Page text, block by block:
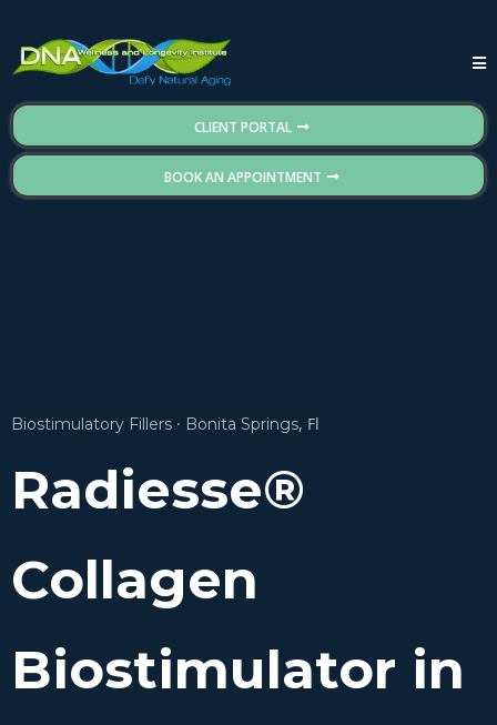
CLIENT PORTAL
BOOK AN APPOINTMENT
Biostimulatory Fillers · Bonita Springs, Fl
Radiesse®
Collagen
Biostimulator in